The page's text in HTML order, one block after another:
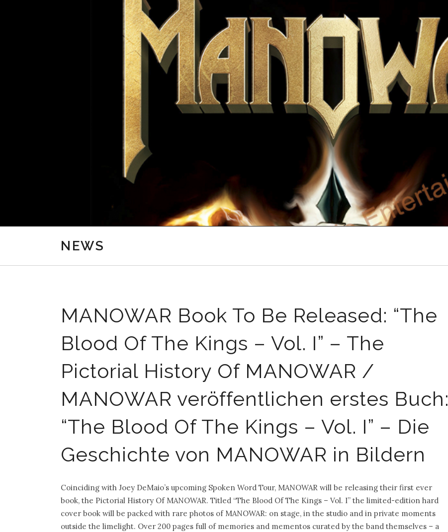
NEWS
MANOWAR Book To Be Released: “The
Blood Of The Kings – Vol. I” – The
Pictorial History Of MANOWAR /
MANOWAR veröffentlichen erstes Buch:
“The Blood Of The Kings – Vol. I” – Die
Geschichte von MANOWAR in Bildern
Coinciding with Joey DeMaio’s upcoming Spoken Word Tour, MANOWAR will be releasing their first ever
book, the Pictorial History Of MANOWAR. Titled “The Blood Of The Kings – Vol. I” the limited-edition hard
cover book will be packed with rare photos of MANOWAR: on stage, in the studio and in private moments
outside the limelight. Over 200 pages full of memories and mementos curated by the band themselves – a